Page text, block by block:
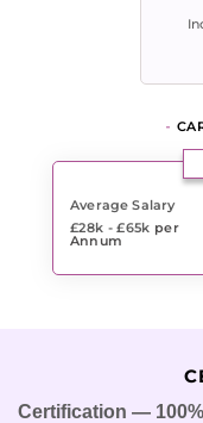
Average Salary
£28k - £65k per
Annum
Certification —